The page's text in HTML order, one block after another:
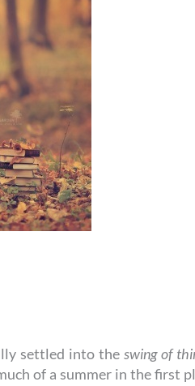
settled into theswing of
of a summer in the first